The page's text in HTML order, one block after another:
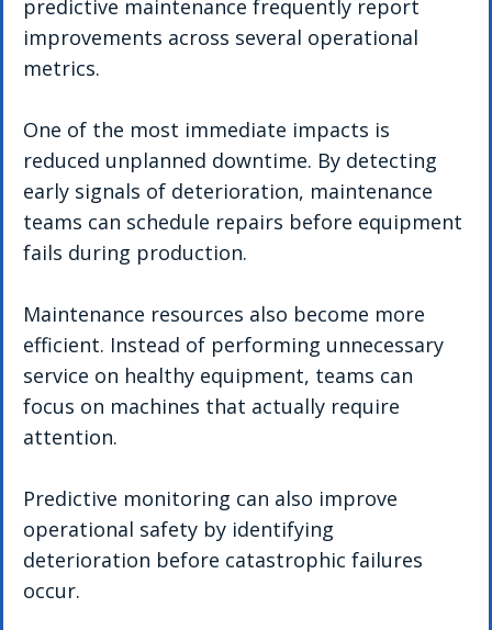
predictive maintenance frequently report
improvements across several operational
metrics.
One of the most immediate impacts is
reduced unplanned downtime. By detecting
early signals of deterioration, maintenance
teams can schedule repairs before equipment
fails during production.
Maintenance resources also become more
efficient. Instead of performing unnecessary
service on healthy equipment, teams can
focus on machines that actually require
attention.
Predictive monitoring can also improve
operational safety by identifying
deterioration before catastrophic failures
occur.